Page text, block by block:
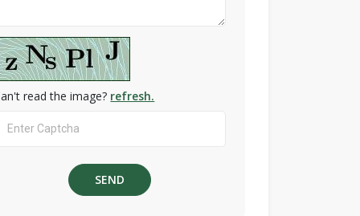
read the image? refresh.